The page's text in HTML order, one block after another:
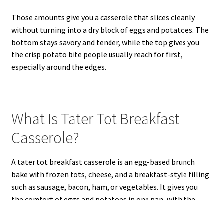
Those amounts give you a casserole that slices cleanly
without turning into a dry block of eggs and potatoes. The
bottom stays savory and tender, while the top gives you
the crisp potato bite people usually reach for first,
especially around the edges.
What Is Tater Tot Breakfast
Casserole?
A tater tot breakfast casserole is an egg-based brunch
bake with frozen tots, cheese, and a breakfast-style filling
such as sausage, bacon, ham, or vegetables. It gives you